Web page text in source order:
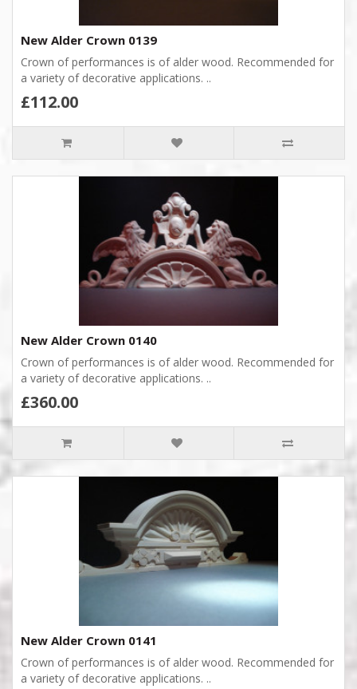
New Alder Crown 0139
Crown of performances is of alder wood. Recommended for
a variety of decorative applications. ..
£112.00
New Alder Crown 0140
Crown of performances is of alder wood. Recommended for
a variety of decorative applications. ..
£360.00
New Alder Crown 0141
Crown of performances is of alder wood. Recommended for
a variety of decorative applications. ..